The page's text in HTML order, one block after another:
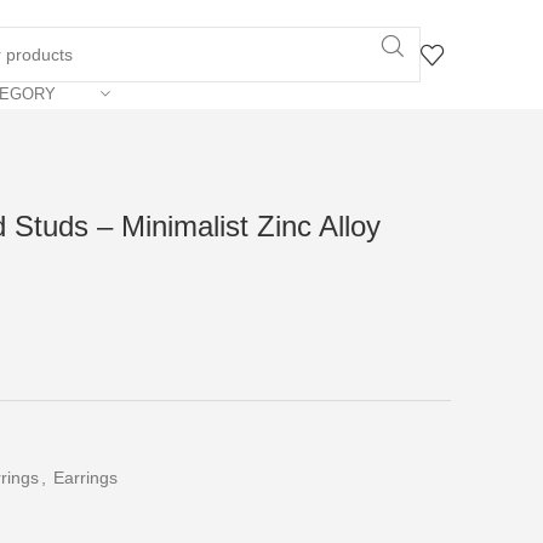
Studs – Minimalist Zinc Alloy
Earrings